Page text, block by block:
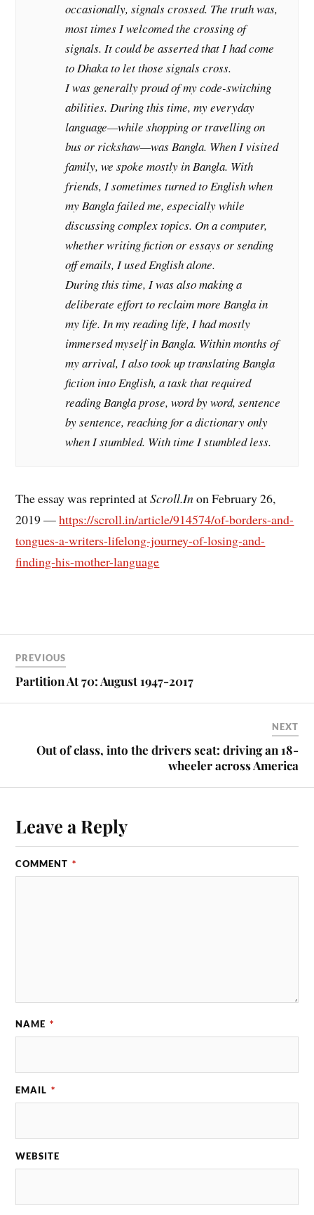
occasionally, signals crossed. The truth was,
most times I welcomed the crossing of
signals. It could be asserted that I had come
to Dhaka to let those signals cross.
I was generally proud of my code-switching
abilities. During this time, my everyday
language—while shopping or travelling on
bus or rickshaw—was Bangla. When I visited
family, we spoke mostly in Bangla. With
friends, I sometimes turned to English when
my Bangla failed me, especially while
discussing complex topics. On a computer,
whether writing fiction or essays or sending
off emails, I used English alone.
During this time, I was also making a
deliberate effort to reclaim more Bangla in
my life. In my reading life, I had mostly
immersed myself in Bangla. Within months of
my arrival, I also took up translating Bangla
fiction into English, a task that required
reading Bangla prose, word by word, sentence
by sentence, reaching for a dictionary only
when I stumbled. With time I stumbled less.
The essay was reprinted atScroll.Inon February 26,
2019 —https://scroll.in/article/914574/of-borders-and-
tongues-a-writers-lifelong-journey-of-losing-and-
finding-his-mother-language
PREVIOUS
Partition At 70: August 1947-2017
NEXT
Out of class, into the drivers seat: driving an 18-
wheeler across America
Leave a Reply
COMMENT *
NAME *
EMAIL *
WEBSITE